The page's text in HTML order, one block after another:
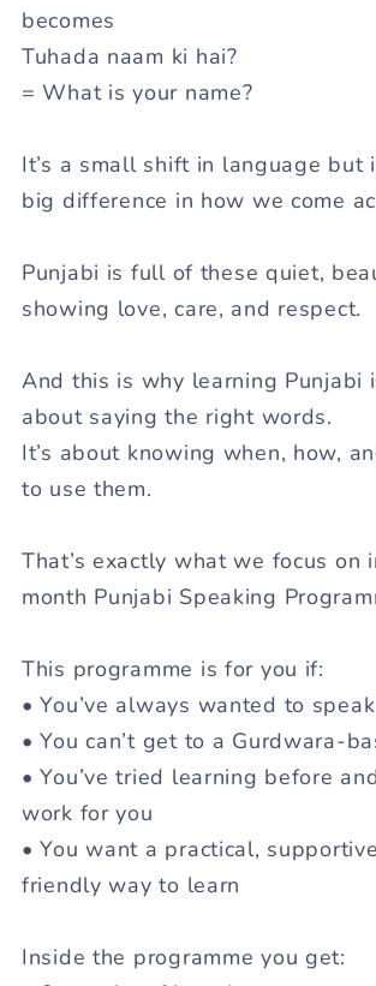
becomes
Tuhada naam ki hai?
= What is your name?
It’s a small shift in language but
big difference in how we come
Punjabi is full of these quiet,
showing love, care, and respect.
And this is why learning Punjabi
about saying the right words.
It’s about knowing when, how,
to use them.
That’s exactly what we focus on
month Punjabi Speaking
This programme is for you if:
• You’ve always wanted to
• You can’t get to a Gurdwara-
• You’ve tried learning before
work for you
• You want a practical,
friendly way to learn
Inside the programme you get: